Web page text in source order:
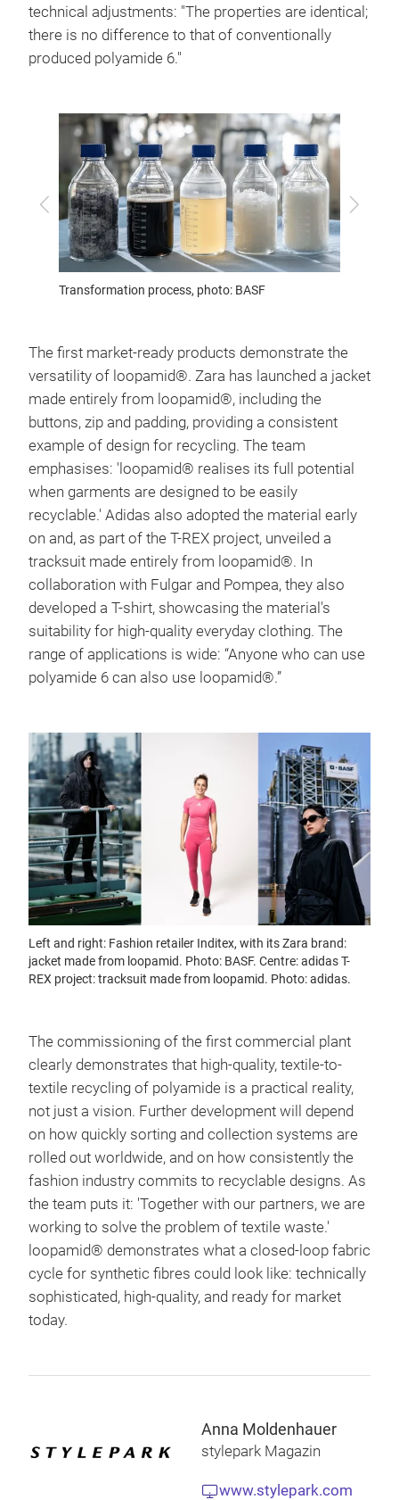
technical adjustments: "The properties are identical;
there is no difference to that of conventionally
produced polyamide 6."
Previous Next
Transformation process, photo: BASF
The first market-ready products demonstrate the
versatility of loopamid®. Zara has launched a jacket
made entirely from loopamid®, including the
buttons, zip and padding, providing a consistent
example of design for recycling. The team
emphasises: 'loopamid® realises its full potential
when garments are designed to be easily
recyclable.' Adidas also adopted the material early
on and, as part of the T-REX project, unveiled a
tracksuit made entirely from loopamid®. In
collaboration with Fulgar and Pompea, they also
developed a T-shirt, showcasing the material's
suitability for high-quality everyday clothing. The
range of applications is wide: “Anyone who can use
polyamide 6 can also use loopamid®.”
Left and right: Fashion retailer Inditex, with its Zara brand:
jacket made from loopamid. Photo: BASF. Centre: adidas T-
REX project: tracksuit made from loopamid. Photo: adidas.
The commissioning of the first commercial plant
clearly demonstrates that high-quality, textile-to-
textile recycling of polyamide is a practical reality,
not just a vision. Further development will depend
on how quickly sorting and collection systems are
rolled out worldwide, and on how consistently the
fashion industry commits to recyclable designs. As
the team puts it: 'Together with our partners, we are
working to solve the problem of textile waste.'
loopamid® demonstrates what a closed-loop fabric
cycle for synthetic fibres could look like: technically
sophisticated, high-quality, and ready for market
today.
Anna Moldenhauer
stylepark Magazin
www.stylepark.com